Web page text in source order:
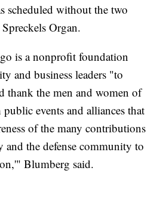
scheduled without the two
Organ.
is a nonprofit foundation
and business leaders "to
thank the men and women of
events and alliances that
of the many contributions
and the defense community to
Blumberg said.